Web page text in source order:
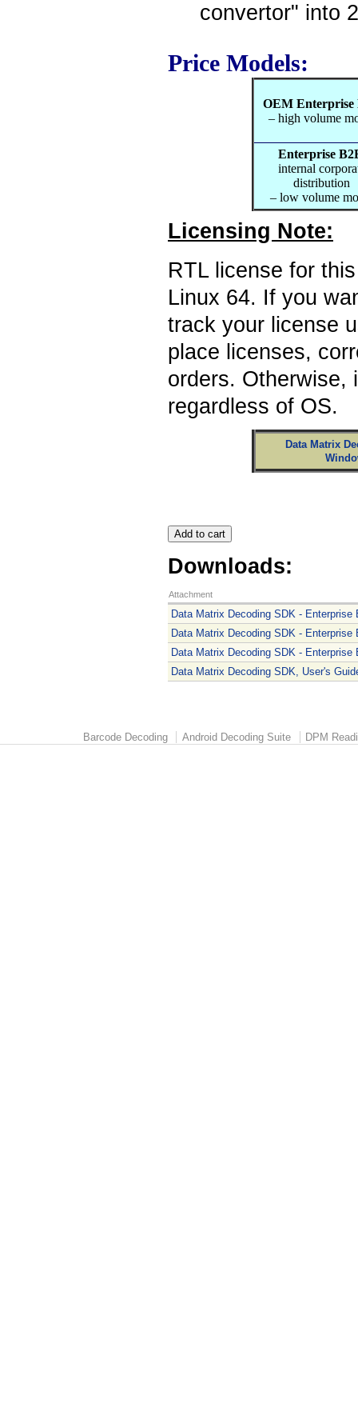
convertor" into
Price Models:
OEM Enterprise
– high volume
Enterprise
internal
distribution
– low volume
Licensing Note:
RTL license for
Linux 64. If you
track your license
place licenses,
orders. Otherwise,
regardless of OS.
Data Matrix
Downloads:
Attachment
Data Matrix Decoding SDK -
Data Matrix Decoding SDK -
Data Matrix Decoding SDK -
Data Matrix Decoding SDK, User's
Barcode Decoding Android Decoding Suite DPM